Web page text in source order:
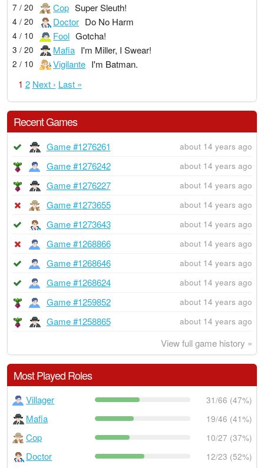
7 / 20 Cop Super Sleuth!
4 / 20 Doctor Do No Harm
4 / 10 Fool Gotcha!
3 / 20 Mafia I'm Miller, I Swear!
2 / 10 Vigilante I'm Batman.
1 2 Next › Last »
Recent Games
Game #1276261 about 14 years ago
Game #1276242 about 14 years ago
Game #1276227 about 14 years ago
Game #1273655 about 14 years ago
Game #1273643 about 14 years ago
Game #1268866 about 14 years ago
Game #1268646 about 14 years ago
Game #1268624 about 14 years ago
Game #1259852 about 14 years ago
Game #1258865 about 14 years ago
View full game history »
Most Played Roles
Villager 31/66 (47%)
Mafia 19/46 (41%)
Cop 10/27 (37%)
Doctor 12/23 (52%)